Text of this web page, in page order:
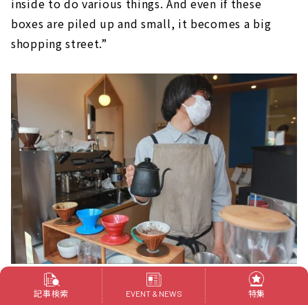
inside to do various things. And even if these
boxes are piled up and small, it becomes a big
shopping street.”
Mr. Hattori brewing coffee while chatting with customers.
記事検索 EVENT & NEWS 特集